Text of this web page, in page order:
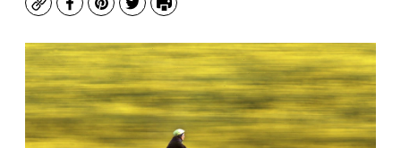
CopyFacebook
Pinterest
TwitterPrint